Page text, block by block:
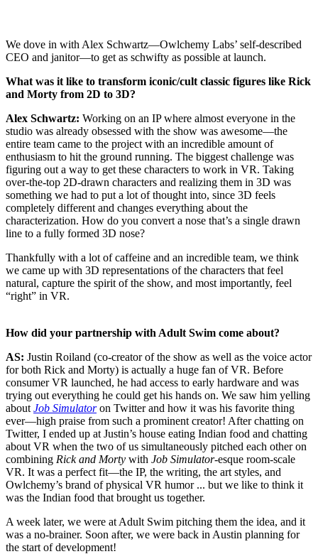
We dove in with Alex Schwartz—Owlchemy Labs’ self-described
CEO and janitor—to get as schwifty as possible at launch.
What was it like to transform iconic/cult classic figures like Rick
and Morty from 2D to 3D?
Alex Schwartz: Working on an IP where almost everyone in the
studio was already obsessed with the show was awesome—the
entire team came to the project with an incredible amount of
enthusiasm to hit the ground running. The biggest challenge was
figuring out a way to get these characters to work in VR. Taking
over-the-top 2D-drawn characters and realizing them in 3D was
something we had to put a lot of thought into, since 3D feels
completely different and changes everything about the
characterization. How do you convert a nose that’s a single drawn
line to a fully formed 3D nose?
Thankfully with a lot of caffeine and an incredible team, we think
we came up with 3D representations of the characters that feel
natural, capture the spirit of the show, and most importantly, feel
“right” in VR.
How did your partnership with Adult Swim come about?
AS: Justin Roiland (co-creator of the show as well as the voice actor
for both Rick and Morty) is actually a huge fan of VR. Before
consumer VR launched, he had access to early hardware and was
trying out everything he could get his hands on. We saw him yelling
about Job Simulatoron Twitter and how it was his favorite thing
ever—high praise from such a prominent creator! After chatting on
Twitter, I ended up at Justin’s house eating Indian food and chatting
about VR when the two of us simultaneously pitched each other on
combining Rick and Morty with Job Simulator-esque room-scale
VR. It was a perfect fit—the IP, the writing, the art styles, and
Owlchemy’s brand of physical VR humor ... but we like to think it
was the Indian food that brought us together.
A week later, we were at Adult Swim pitching them the idea, and it
was a no-brainer. Soon after, we were back in Austin planning for
the start of development!